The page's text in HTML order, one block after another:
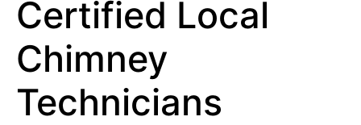
Certified Local
Chimney
Technicians